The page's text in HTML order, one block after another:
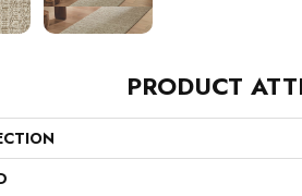
PRODUCT